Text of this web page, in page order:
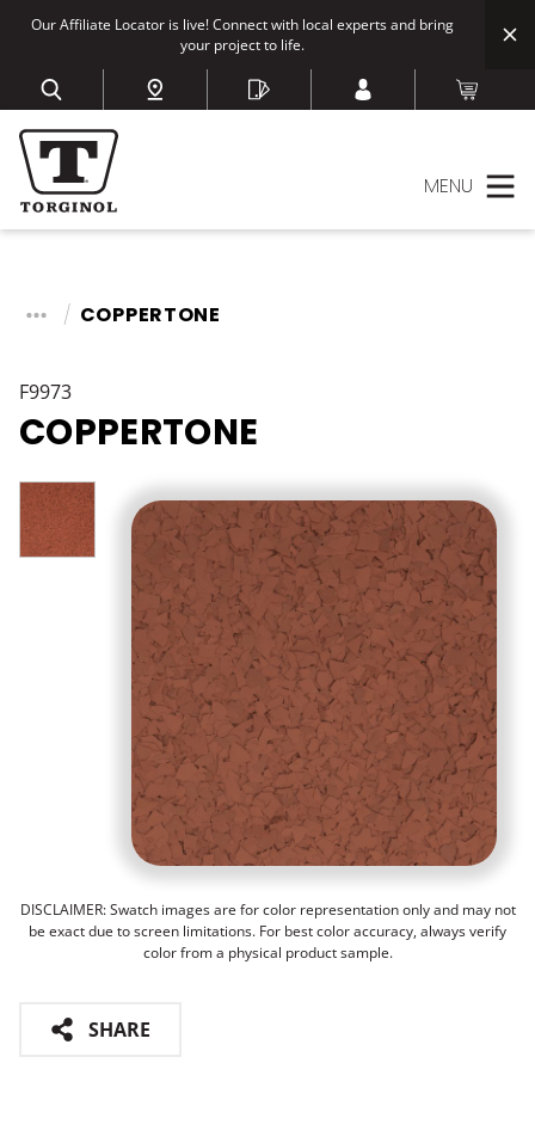
Our Affiliate Locator is live! Connect with local experts and bring
your project to life.
MENU
COPPERTONE
F9973
COPPERTONE
DISCLAIMER: Swatch images are for color representation only and may not
be exact due to screen limitations. For best color accuracy, always verify
color from a physical product sample.
SHARE